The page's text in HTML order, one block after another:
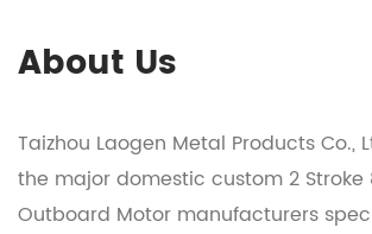
About Us
Taizhou Laogen Metal Products Co.,
the major domestic custom 2 Stroke
Outboard Motor manufacturers